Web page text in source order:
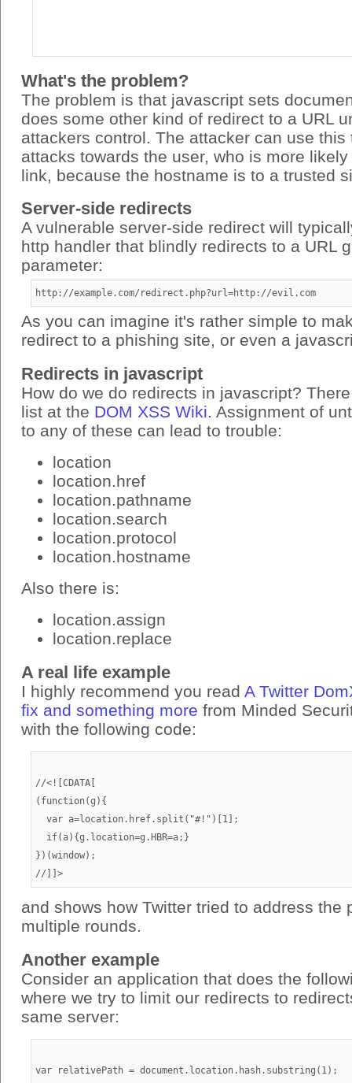
What's the problem?
The problem is that javascript sets
does some other kind of redirect to a URL
attackers control. The attacker can use this
attacks towards the user, who is more
link, because the hostname is to a trusted
Server-side redirects
A vulnerable server-side redirect will
http handler that blindly redirects to a URL
parameter:
http://example.com/redirect.php?url=http://evil.com
As you can imagine it's rather simple to
redirect to a phishing site, or even a
Redirects in javascript
How do we do redirects in javascript?
list at the DOM XSS Wiki. Assignment of
to any of these can lead to trouble:
location
location.href
location.pathname
location.search
location.protocol
location.hostname
Also there is:
location.assign
location.replace
A real life example
I highly recommend you read A Twitter
fix and something more from Minded
with the following code:
//<![CDATA[
(function(g){
  var a=location.href.split("#!")[1];
  if(a){g.location=g.HBR=a;}
})(window);
and shows how Twitter tried to address the
multiple rounds.
Another example
Consider an application that does the
where we try to limit our redirects to
same server:
var relativePath = document.location.hash.substring(1);